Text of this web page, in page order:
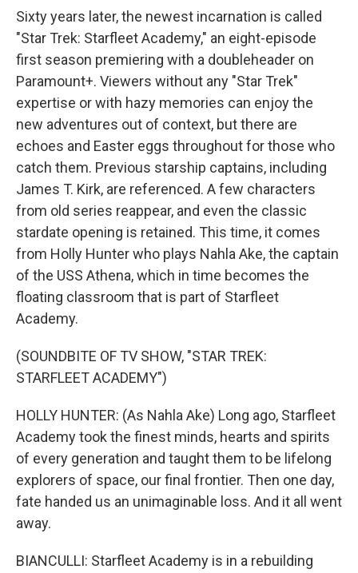
Sixty years later, the newest incarnation is called
"Star Trek: Starfleet Academy," an eight-episode
first season premiering with a doubleheader on
Paramount+. Viewers without any "Star Trek"
expertise or with hazy memories can enjoy the
new adventures out of context, but there are
echoes and Easter eggs throughout for those who
catch them. Previous starship captains, including
James T. Kirk, are referenced. A few characters
from old series reappear, and even the classic
stardate opening is retained. This time, it comes
from Holly Hunter who plays Nahla Ake, the captain
of the USS Athena, which in time becomes the
floating classroom that is part of Starfleet
Academy.
(SOUNDBITE OF TV SHOW, "STAR TREK:
STARFLEET ACADEMY")
HOLLY HUNTER: (As Nahla Ake) Long ago, Starfleet
Academy took the finest minds, hearts and spirits
of every generation and taught them to be lifelong
explorers of space, our final frontier. Then one day,
fate handed us an unimaginable loss. And it all went
away.
BIANCULLI: Starfleet Academy is in a rebuilding